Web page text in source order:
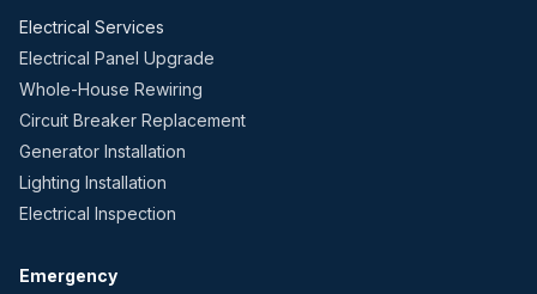
Electrical Services
Electrical Panel Upgrade
Whole-House Rewiring
Circuit Breaker Replacement
Generator Installation
Lighting Installation
Electrical Inspection
Emergency